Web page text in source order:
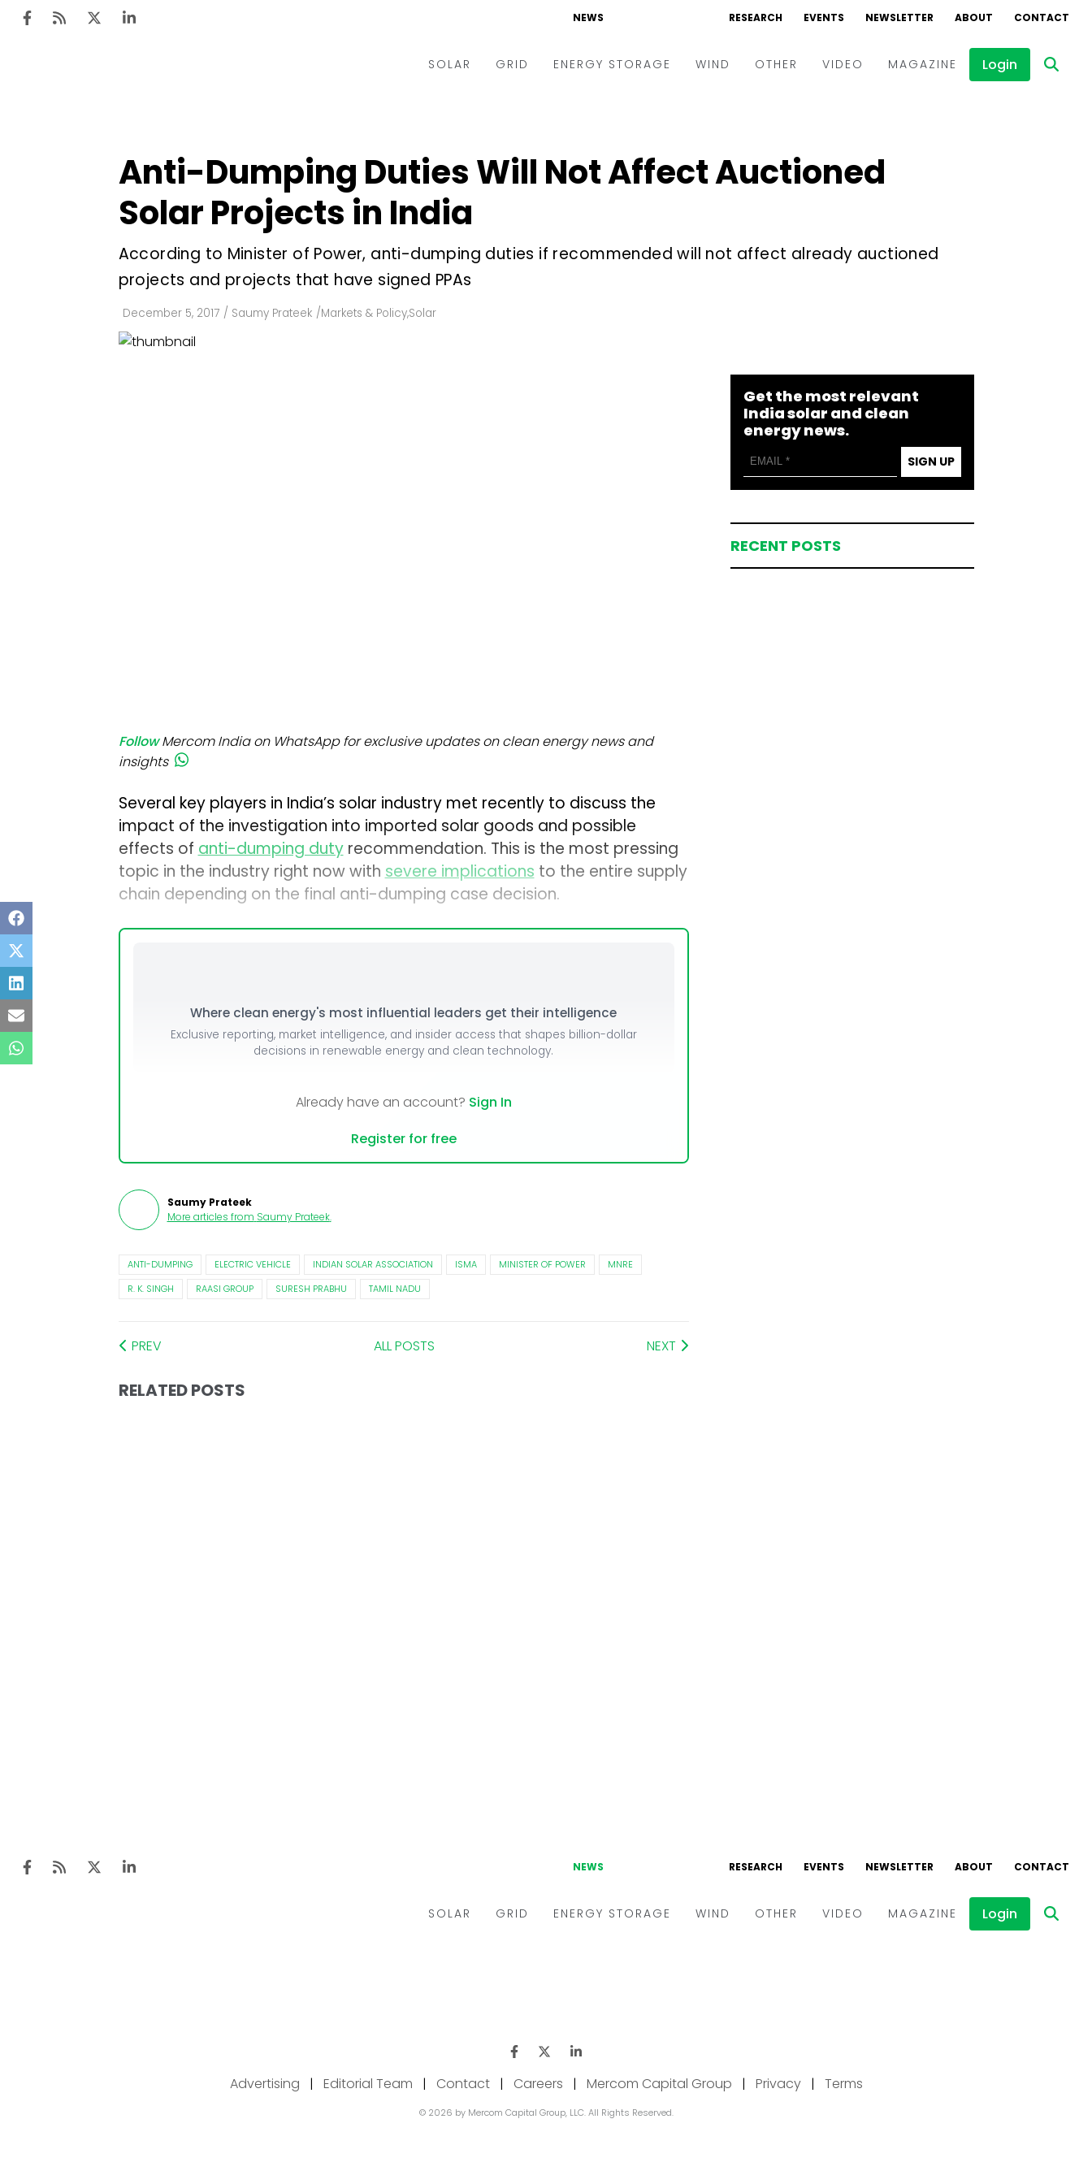
NEWS RESEARCH EVENTS NEWSLETTER ABOUT CONTACT
SOLAR
Utility Scale
Rooftop
Off-grid
GRID
Utilities
Microgrid
Smart City
ENERGY STORAGE WIND OTHER VIDEO
Interviews
MAGAZINE Login
Anti-Dumping Duties Will Not Affect Auctioned
Solar Projects in India
According to Minister of Power, anti-dumping duties if recommended will not affect already auctioned
projects and projects that have signed PPAs
December 5, 2017 / Saumy Prateek /Markets & Policy,Solar
Follow Mercom India on WhatsApp for exclusive updates on clean energy news and
insights
Several key players in India’s solar industry met recently to discuss the
impact of the investigation into imported solar goods and possible
effects of anti-dumping dutyrecommendation. This is the most pressing
topic in the industry right now with severe implications to the entire supply
chain depending on the final anti-dumping case decision.
Where clean energy's most influential leaders get their intelligence
Exclusive reporting, market intelligence, and insider access that shapes billion-dollar
decisions in renewable energy and clean technology.
Already have an account? Sign In
Register for free
Saumy Prateek
More articles from Saumy Prateek.
ANTI-DUMPING ELECTRIC VEHICLE INDIAN SOLAR ASSOCIATION ISMA MINISTER OF POWER
MNRE
R. K. SINGH
RAASI GROUP SURESH PRABHU TAMIL NADU
PREV ALL POSTS NEXT
RELATED POSTS
Get the most relevant
India solar and clean
energy news.
SIGN UP
RECENT POSTS
Advertising | Editorial Team | Contact | Careers | Mercom Capital Group | Privacy | Terms
© 2026 by Mercom Capital Group, LLC. All Rights Reserved.